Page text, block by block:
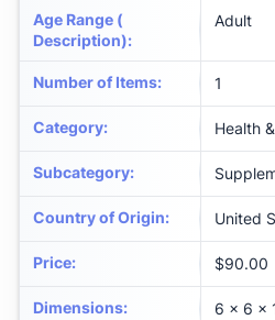
Age Range (
Description):
Adult
Number of Items: 1
Category: Health
Subcategory:
Country of Origin: United
Price: $90.00
Dimensions: 6 x 6 x